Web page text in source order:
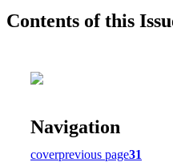
Contents of this
Navigation
coverprevious page31